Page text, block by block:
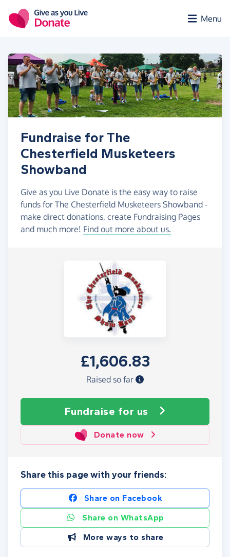
Menu
Fundraise for The
Chesterfield Musketeers
Showband
Give as you Live Donate is the easy way to raise
funds for The Chesterfield Musketeers Showband -
make direct donations, create Fundraising Pages
and much more! Find out more about us.
£1,606.83
Raised so far
Fundraise for us
Donate now
Share this page with your friends:
Share on Facebook
Share on WhatsApp
More ways to share